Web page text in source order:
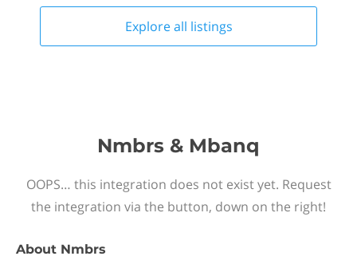
Explore all listings
Nmbrs & Mbanq
OOPS… this integration does not exist yet. Request
the integration via the button, down on the right!
About Nmbrs